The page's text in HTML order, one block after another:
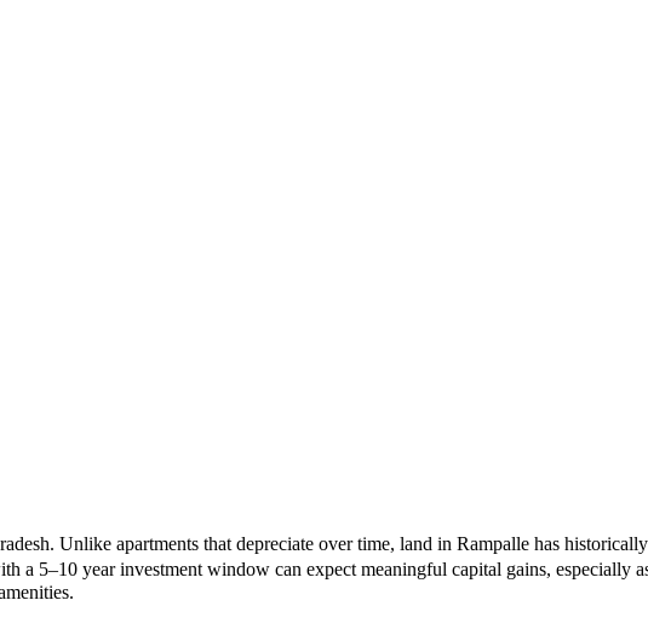
Unlike apartments that depreciate over time, land in Rampalle has historically
a 5–10 year investment window can expect meaningful capital gains, especially